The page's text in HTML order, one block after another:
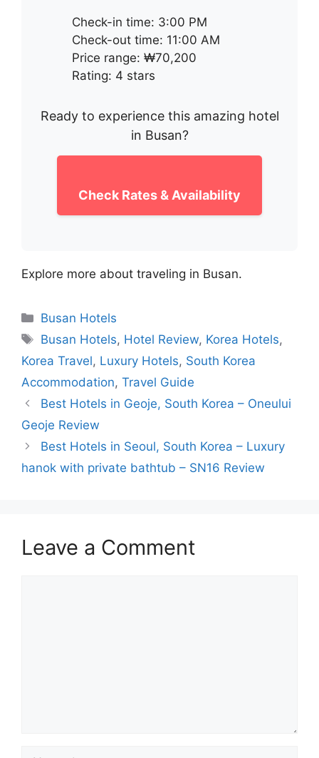
Check-in time: 3:00 PM
Check-out time: 11:00 AM
Price range: ₩70,200
Rating: 4 stars
Ready to experience this amazing hotel
in Busan?
Check Rates & Availability
Explore more about traveling in Busan.
Categories
Busan Hotels
Tags
Busan Hotels, Hotel Review, Korea Hotels,
Korea Travel, Luxury Hotels, South Korea
Accommodation, Travel Guide
Best Hotels in Geoje, South Korea – Oneului
Geoje Review
Best Hotels in Seoul, South Korea – Luxury
hanok with private bathtub – SN16 Review
Leave a Comment